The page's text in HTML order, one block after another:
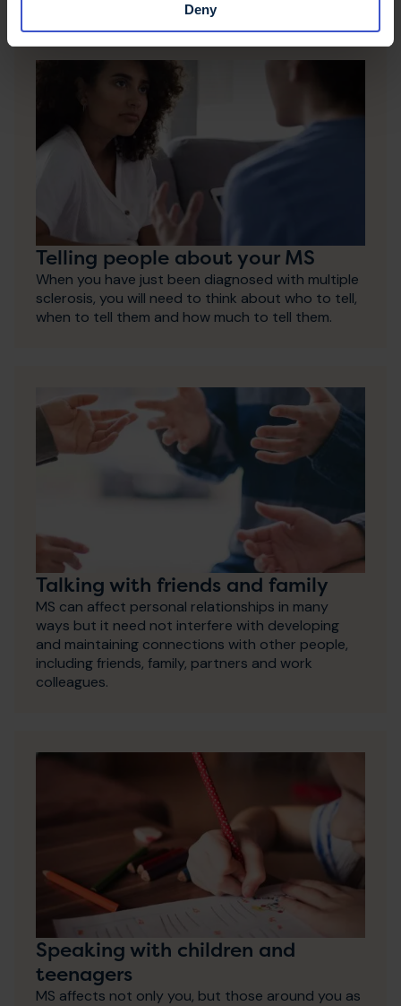
Deny
Telling people about your MS
When you have just been diagnosed with multiple
sclerosis, you will need to think about who to tell,
when to tell them and how much to tell them.
Talking with friends and family
MS can affect personal relationships in many
ways but it need not interfere with developing
and maintaining connections with other people,
including friends, family, partners and work
colleagues.
Speaking with children and
teenagers
MS affects not only you, but those around you as